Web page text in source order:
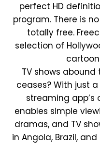
perfect HD
program. There is
totally free.
selection of
TV shows
ceases? With just
streaming app’s
enables simple
dramas, and TV
in Angola, Brazil,